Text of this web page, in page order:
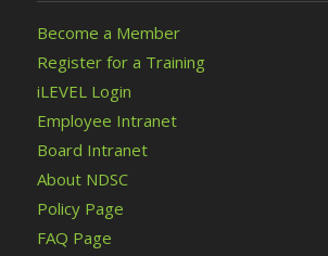
Become a Member
Register for a Training
iLEVEL Login
Employee Intranet
Board Intranet
About NDSC
Policy Page
FAQ Page